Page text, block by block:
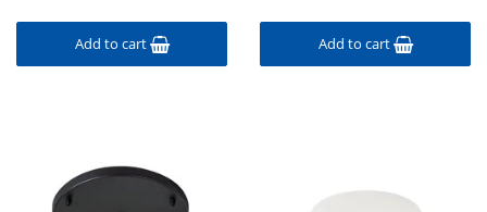
Add to cart Add to cart